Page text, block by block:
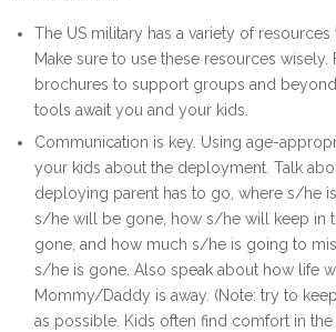
The US military has a variety of
Make sure to use these resources wisely.
brochures to support groups and
tools await you and your kids.
Communication is key. Using age-
your kids about the deployment. Talk
deploying parent has to go, where s/he
s/he will be gone, how s/he will keep in
gone, and how much s/he is going to
s/he is gone. Also speak about how life
Mommy/Daddy is away. (Note: try to
as possible. Kids often find comfort in the